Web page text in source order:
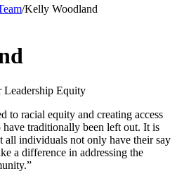
/Kelly Woodland
Leadership Equity
to racial equity and creating access
traditionally been left out. It is
all individuals not only have their say
a difference in addressing the